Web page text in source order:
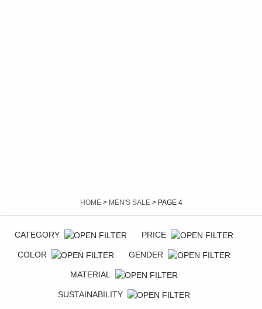
HOME> MEN'S SALE> PAGE 4
CATEGORY PRICE
COLOR GENDER
MATERIAL
SUSTAINABILITY